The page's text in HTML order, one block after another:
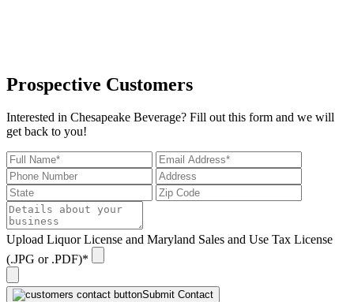
Prospective Customers
Interested in Chesapeake Beverage? Fill out this form and we will
get back to you!
Upload Liquor License and Maryland Sales and Use Tax License
(.JPG or .PDF)*
Submit Contact